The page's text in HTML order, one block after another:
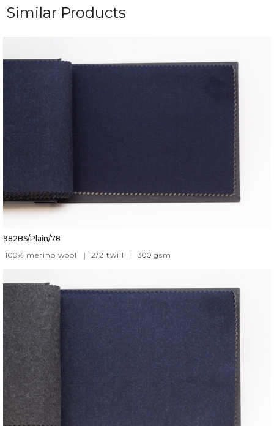
Similar Products
982BS/Plain/78
100% merino wool
| 2/2 twill | 300 gsm